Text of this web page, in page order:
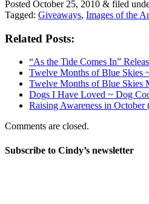
Posted October 25, 2010 & filed
Tagged: Giveaways, Images of the
Related Posts:
“As the Tide Comes In”
Twelve Months of Blue Skies
Twelve Months of Blue Skies
Dogs I Have Loved ~ Dog
Raising Awareness in October
Comments are closed.
Subscribe to Cindy’s newsletter